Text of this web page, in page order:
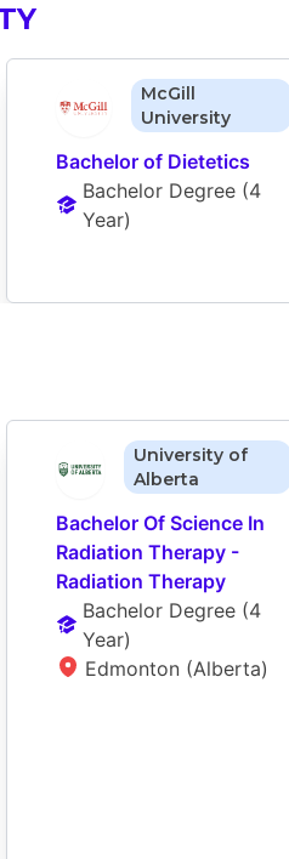
McGill
University
Bachelor of Dietetics
Bachelor Degree (4
Year)
University of
Alberta
Bachelor Of Science In
Radiation Therapy -
Radiation Therapy
Bachelor Degree (4
Year)
Edmonton (Alberta)